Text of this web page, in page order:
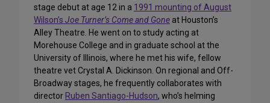
stage debut at age 12 in a 1991 mounting of August
Wilson’s Joe Turner’s Come and Gone at Houston’s
Alley Theatre. He went on to study acting at
Morehouse College and in graduate school at the
University of Illinois, where he met his wife, fellow
theatre vet Crystal A. Dickinson. On regional and Off-
Broadway stages, he frequently collaborates with
director Ruben Santiago-Hudson, who’s helming